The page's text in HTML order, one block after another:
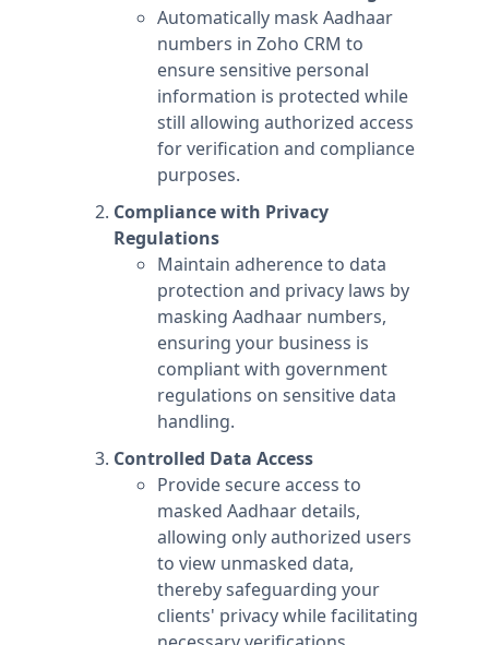
Automatically mask Aadhaar
numbers in Zoho CRM to
ensure sensitive personal
information is protected while
still allowing authorized access
for verification and compliance
purposes.
Compliance with Privacy
Regulations
Maintain adherence to data
protection and privacy laws by
masking Aadhaar numbers,
ensuring your business is
compliant with government
regulations on sensitive data
handling.
Controlled Data Access
Provide secure access to
masked Aadhaar details,
allowing only authorized users
to view unmasked data,
thereby safeguarding your
clients' privacy while facilitating